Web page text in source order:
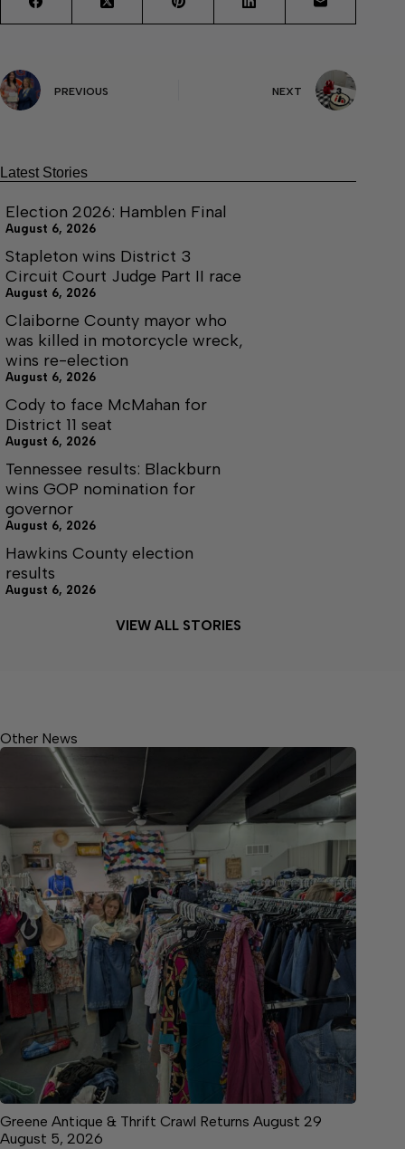
PREVIOUS NEXT
Latest Stories
Election 2026: Hamblen Final
August 6, 2026
Stapleton wins District 3
Circuit Court Judge Part II race
August 6, 2026
Claiborne County mayor who
was killed in motorcycle wreck,
wins re-election
August 6, 2026
Cody to face McMahan for
District 11 seat
August 6, 2026
Tennessee results: Blackburn
wins GOP nomination for
governor
August 6, 2026
Hawkins County election
results
August 6, 2026
VIEW ALL STORIES
Other News
Greene Antique & Thrift Crawl Returns August 29
August 5, 2026